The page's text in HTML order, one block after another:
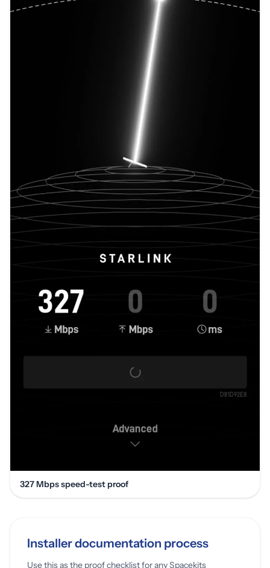
327 Mbps speed-test proof
Installer documentation process
Use this as the proof checklist for any Spacekits